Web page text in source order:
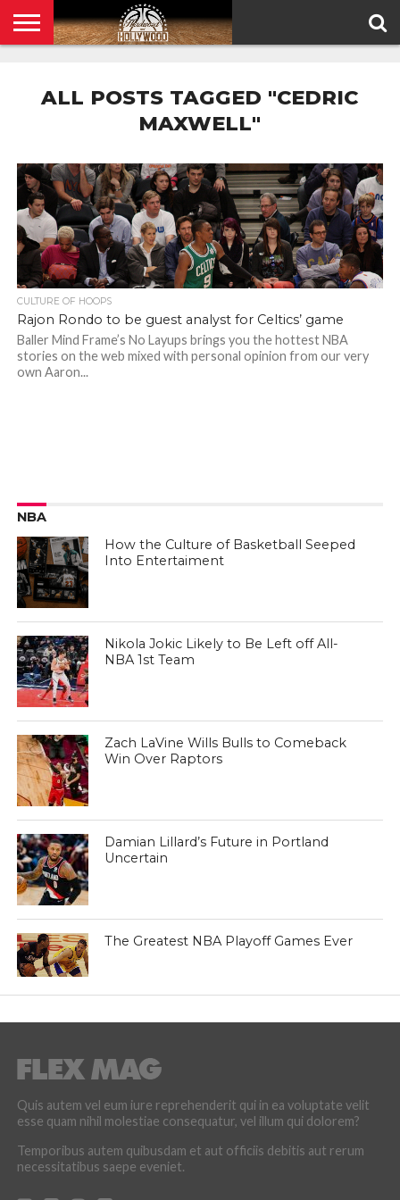
POLICY
ALL POSTS TAGGED "CEDRIC
MAXWELL"
CULTURE OF HOOPS
Rajon Rondo to be guest analyst for Celtics’ game
Baller Mind Frame’s No Layups brings you the hottest NBA
stories on the web mixed with personal opinion from our very
own Aaron...
NBA
How the Culture of Basketball Seeped
Into Entertaiment
Nikola Jokic Likely to Be Left off All-
NBA 1st Team
Zach LaVine Wills Bulls to Comeback
Win Over Raptors
Damian Lillard’s Future in Portland
Uncertain
The Greatest NBA Playoff Games Ever
Quis autem vel eum iure reprehenderit qui in ea voluptate velit
esse quam nihil molestiae consequatur, vel illum qui dolorem?
Temporibus autem quibusdam et aut officiis debitis aut rerum
necessitatibus saepe eveniet.